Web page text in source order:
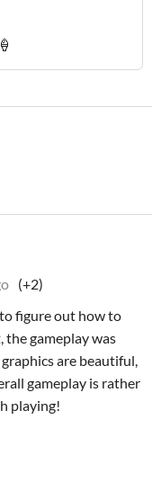
(+2)
figure out how to
gameplay was
are beautiful,
gameplay is rather
playing!